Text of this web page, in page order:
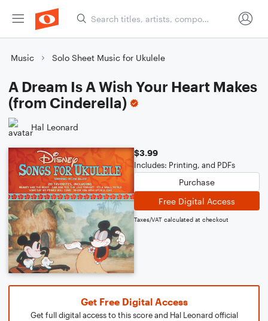
Music Solo Sheet Music for Ukulele
A Dream Is A Wish Your Heart Makes
(from Cinderella)
Hal Leonard
$3.99
Includes: Printing, and PDFs
Purchase
Free Digital Access
Taxes/VAT calculated at checkout
Get Free Digital Access
Get full digital access to this score and Hal Leonard official